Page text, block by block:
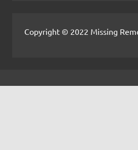
Copyright © 2022 Missing